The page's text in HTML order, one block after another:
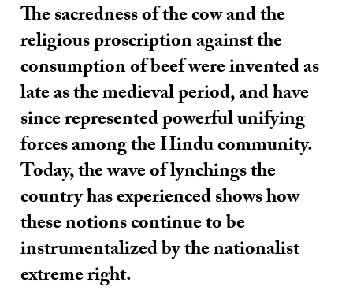
The sacredness of the cow and the
religious proscription against the
consumption of beef were invented as
late as the medieval period, and have
since represented powerful unifying
forces among the Hindu community.
Today, the wave of lynchings the
country has experienced shows how
these notions continue to be
instrumentalized by the nationalist
extreme right.